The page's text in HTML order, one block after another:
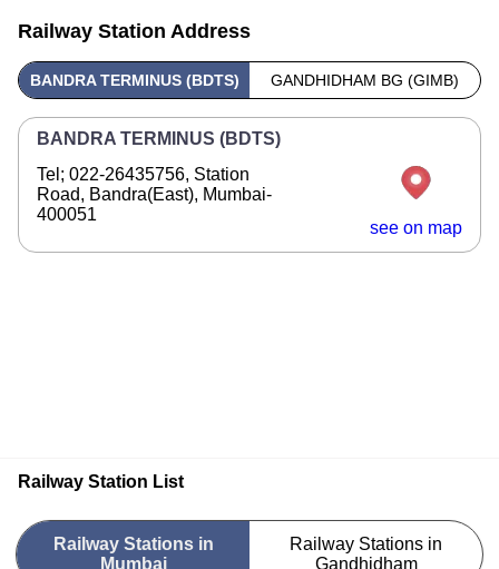
Railway Station Address
BANDRA TERMINUS (BDTS) GANDHIDHAM BG (GIMB)
BANDRA TERMINUS (BDTS)
Tel; 022-26435756, Station
Road, Bandra(East), Mumbai-
400051
see on map
Railway Station List
Railway Stations in
Mumbai
Railway Stations in
Gandhidham